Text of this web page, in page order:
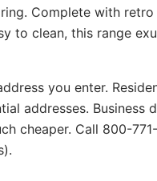
Complete with
to clean, this range
you enter.
addresses. Business
cheaper. Call 800-